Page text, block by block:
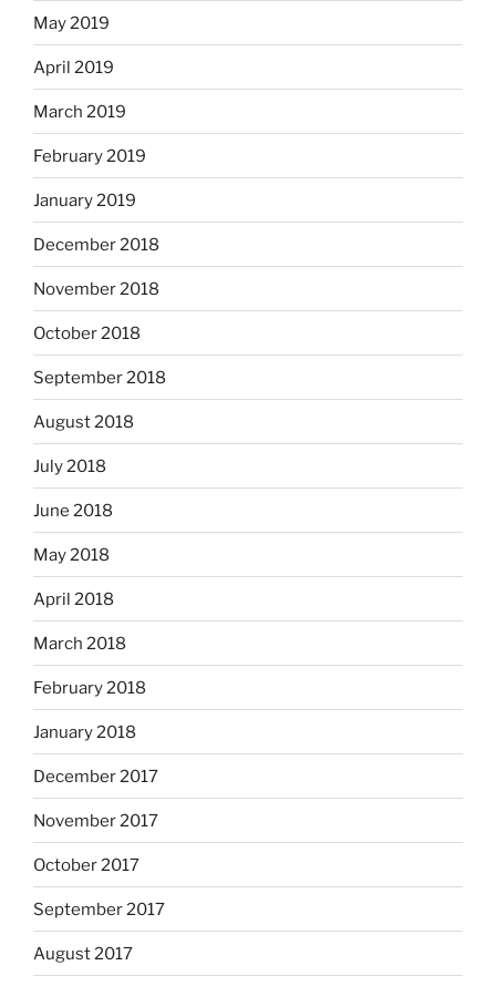
May 2019
April 2019
March 2019
February 2019
January 2019
December 2018
November 2018
October 2018
September 2018
August 2018
July 2018
June 2018
May 2018
April 2018
March 2018
February 2018
January 2018
December 2017
November 2017
October 2017
September 2017
August 2017